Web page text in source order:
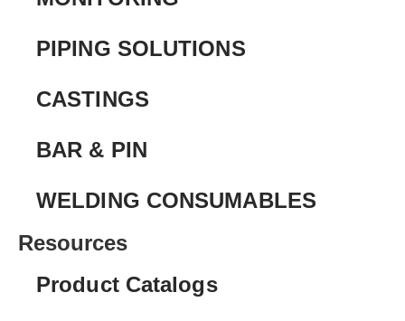
PIPING SOLUTIONS
CASTINGS
BAR & PIN
WELDING CONSUMABLES
Resources
Product Catalogs